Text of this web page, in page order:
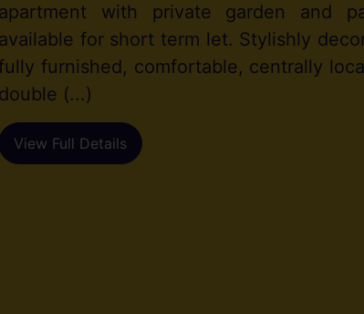
with private garden and
for short term let. Stylishly
furnished, comfortable, centrally
(...)
View Full Details